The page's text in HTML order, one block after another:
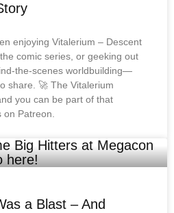
enjoying Vitalerium – Descent
comic series, or geeking out
the-scenes worldbuilding—
share. 🚀 The Vitalerium
you can be part of that
on Patreon.
a Blast – And